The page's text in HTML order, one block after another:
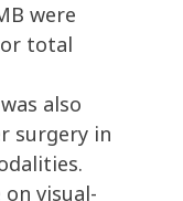
were
total
also
surgery in
visual-